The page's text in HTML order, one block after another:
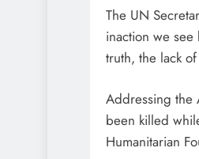
The UN
inaction we
truth, the lack of
Addressing the
been killed
Humanitarian